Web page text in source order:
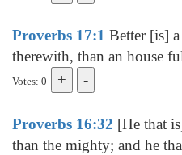
Proverbs 17:1 Better [is]
therewith, than an house
Votes: 0
Proverbs 16:32 [He that
than the mighty; and he